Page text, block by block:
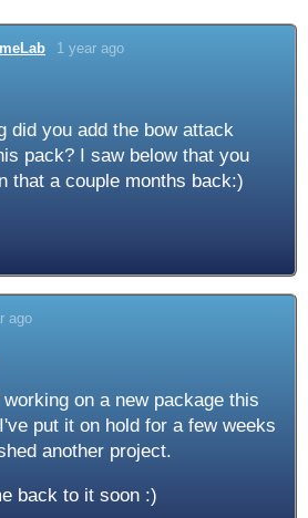
1 year ago
did you add the bow attack
pack? I saw below that you
that a couple months back:)
ago
on a new package this
put it on hold for a few weeks
another project.
back to it soon :)